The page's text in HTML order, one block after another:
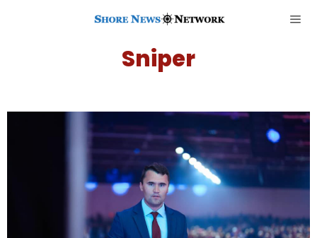
Sniper